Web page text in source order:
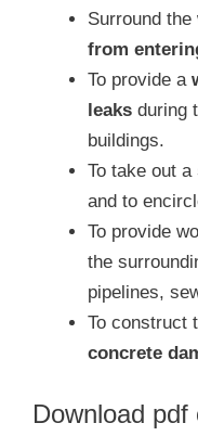
Surround
from
To provide a
leaks during
buildings.
To take out a
and to
To provide
the
pipelines,
To construct
concrete
Download